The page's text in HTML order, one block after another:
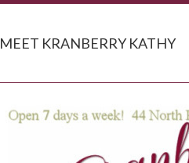
MEET KRANBERRY KATHY